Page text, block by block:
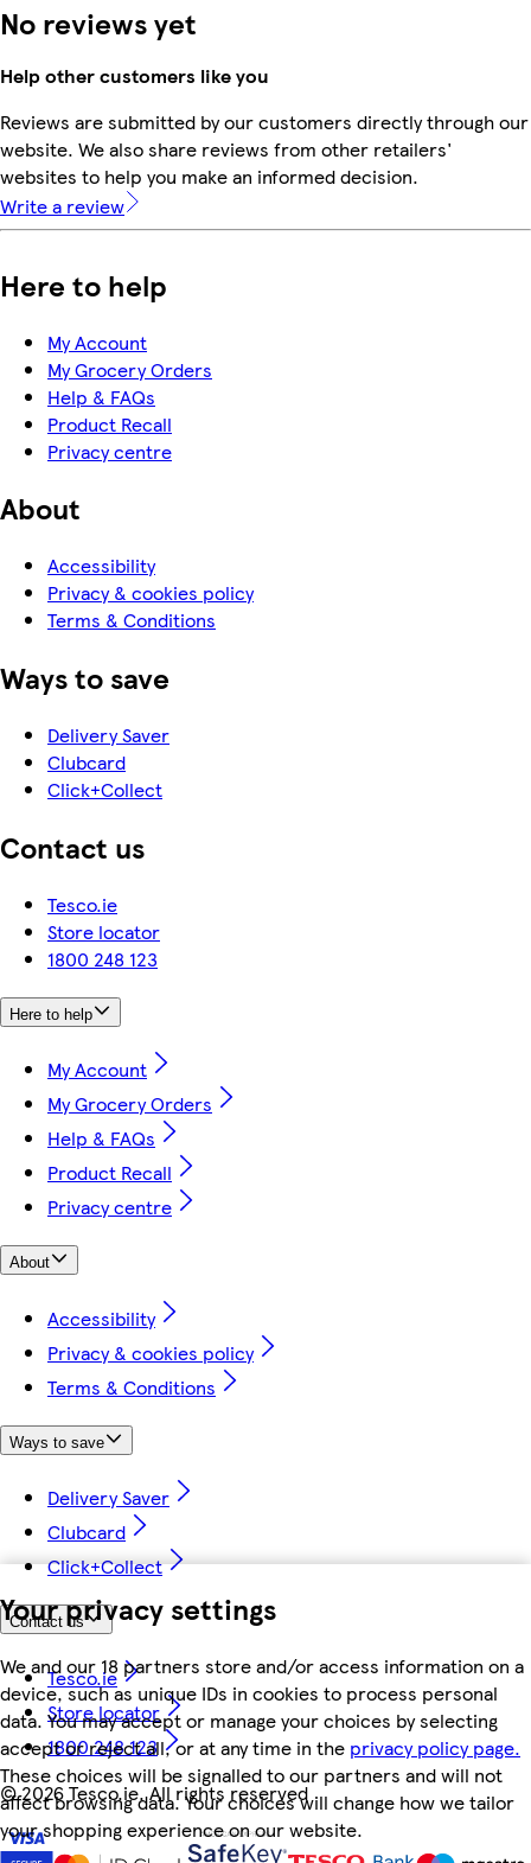
Your privacy settings
We and our 18 partners store and/or access information on a
device, such as unique IDs in cookies to process personal
data. You may accept or manage your choices by selecting
accept or reject all, or at any time in the privacy policy page.
These choices will be signalled to our partners and will not
affect browsing data. Your choices will change how we tailor
your shopping experience on our website.
No reviews yet
Help other customers like you
Reviews are submitted by our customers directly through our
website. We also share reviews from other retailers'
websites to help you make an informed decision.
Write a review
Here to help
My Account
My Grocery Orders
Help & FAQs
Product Recall
Privacy centre
About
Accessibility
Privacy & cookies policy
Terms & Conditions
Ways to save
Delivery Saver
Clubcard
Click+Collect
Contact us
Tesco.ie
Store locator
1800 248 123
Here to help
My Account
My Grocery Orders
Help & FAQs
Product Recall
Privacy centre
About
Accessibility
Privacy & cookies policy
Terms & Conditions
Ways to save
Delivery Saver
Clubcard
Click+Collect
Contact us
Tesco.ie
Store locator
1800 248 123
©2026 Tesco.ie. All rights reserved